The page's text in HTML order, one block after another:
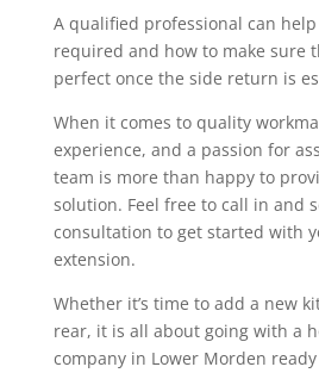
A qualified professional can
required and how to make sure
perfect once the side return is
When it comes to quality
experience, and a passion for
team is more than happy to
solution. Feel free to call in and
consultation to get started with
extension.
Whether it’s time to add a new
rear, it is all about going with a
company in Lower Morden